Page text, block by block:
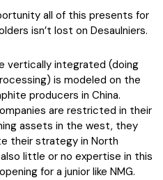
all of this presents for
isn’t lost on Desaulniers.
vertically integrated (doing
is modeled on the
producers in China.
are restricted in their
assets in the west, they
their strategy in North
little or no expertise in this
for a junior like NMG.